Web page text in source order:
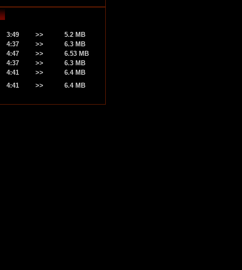
3:49 >>
5.2 MB
4:37 >>
6.3 MB
4:47 >>
6.53 MB
4:37 >>
6.3 MB
4:41 >>
6.4 MB
4:41 >> 6.4 MB